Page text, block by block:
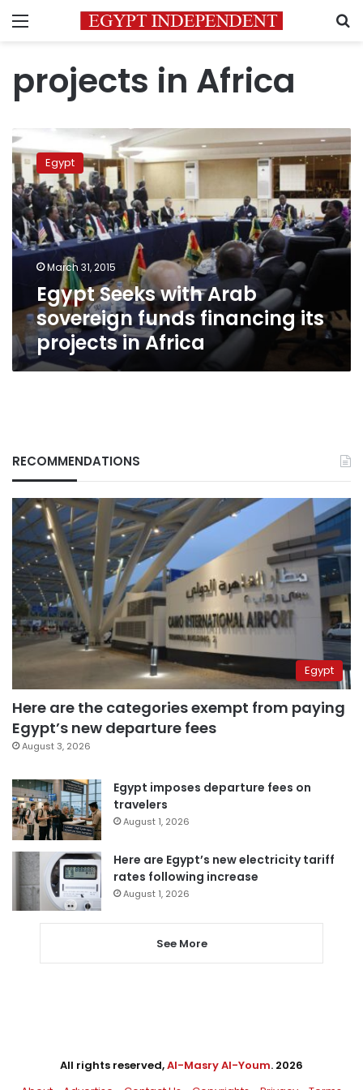
Menu
projects in Africa
Egypt
Seeks
with
Arab
sovereign
funds
financing
its
projects
Africa
Egypt
March 31, 2015
Egypt Seeks with Arab
sovereign funds financing its
projects in Africa
RECOMMENDATIONS
Egypt
Here are the categories exempt from paying
Egypt’s new departure fees
August 3, 2026
Egypt imposes departure fees on
travelers
August 1, 2026
Here are Egypt’s new electricity tariff
rates following increase
August 1, 2026
See More
All rights reserved,Al-Masry Al-Youm. 2026